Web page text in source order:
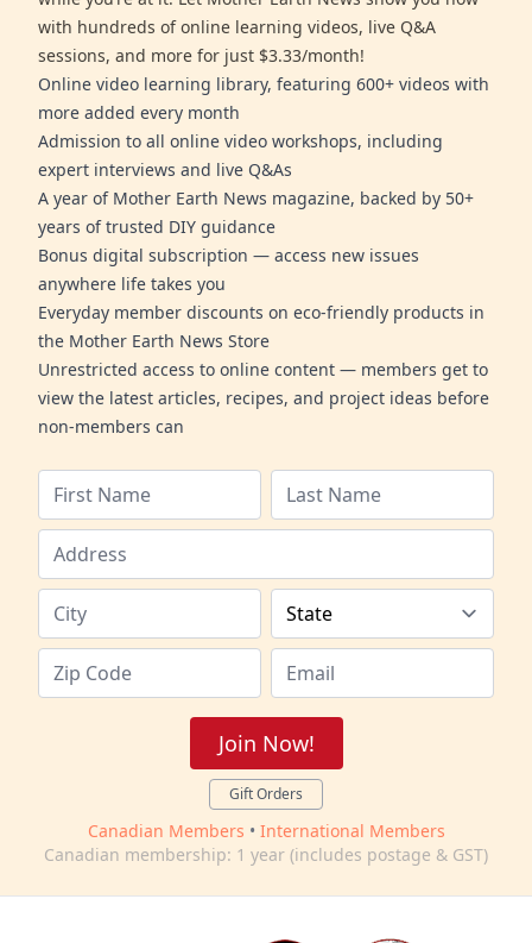
with hundreds of online learning videos, live Q&A
sessions, and more for just $3.33/month!
Online video learning library, featuring 600+ videos with
more added every month
Admission to all online video workshops, including
expert interviews and live Q&As
A year of Mother Earth News magazine, backed by 50+
years of trusted DIY guidance
Bonus digital subscription — access new issues
anywhere life takes you
Everyday member discounts on eco-friendly products in
the Mother Earth News Store
Unrestricted access to online content — members get to
view the latest articles, recipes, and project ideas before
non-members can
Join Now!
Gift Orders
Canadian Members • International Members
Canadian membership: 1 year (includes postage & GST)